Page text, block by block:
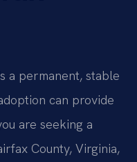
a permanent, stable
can provide
are seeking a
County, Virginia,